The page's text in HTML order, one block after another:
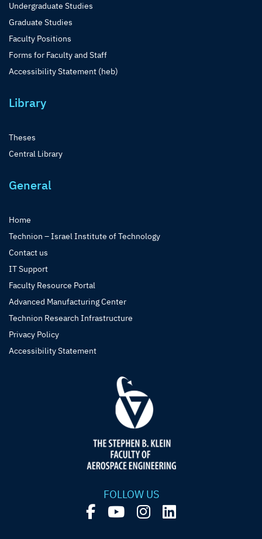
Undergraduate Studies
Graduate Studies
Faculty Positions
Forms for Faculty and Staff
Accessibility Statement (heb)
Library
Theses
Central Library
General
Home
Technion – Israel Institute of Technology
Contact us
IT Support
Faculty Resource Portal
Advanced Manufacturing Center
Technion Research Infrastructure
Privacy Policy
Accessibility Statement
FOLLOW US